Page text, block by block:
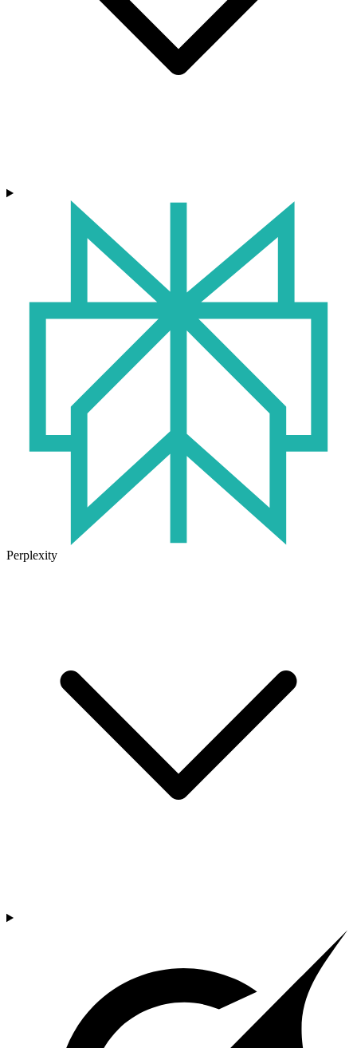
Perplexity